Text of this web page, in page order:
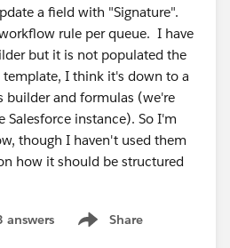
a field with "Signature".
rule per queue. I have
but it is not populated the
I think it's down to a
builder and formulas (we're
Salesforce instance). So I'm
though I haven't used them
how it should be structured
answers Share
Show menu